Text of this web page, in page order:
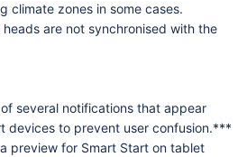
climate zones in some cases.
are not synchronised with the
several notifications that appear
devices to prevent user confusion.***
preview for Smart Start on tablet